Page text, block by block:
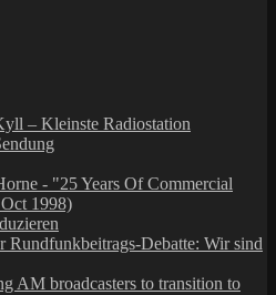
– Kleinste Radiostation
- "25 Years Of Commercial
1998)
Rundfunkbeitrags-Debatte: Wir sind
AM broadcasters to transition to